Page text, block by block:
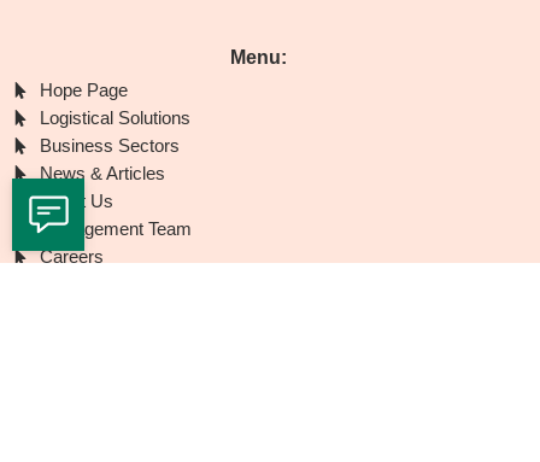
Menu:
Hope Page
Logistical Solutions
Business Sectors
News & Articles
About Us
Management Team
Careers